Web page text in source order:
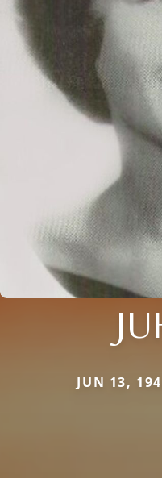
JUN 13,